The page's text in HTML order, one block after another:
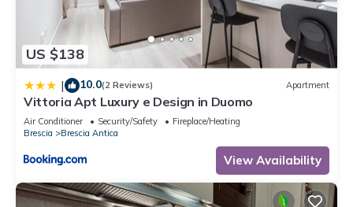
US $138
| 10.0(2 Reviews) Apartment
Vittoria Apt Luxury e Design in Duomo
Air Conditioner Security/Safety
Fireplace/Heating
Brescia
Brescia Antica
View Availability